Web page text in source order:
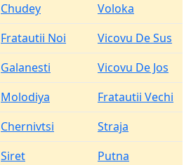
Chudey
Voloka
Fratautii Noi
Vicovu De Sus
Galanesti
Vicovu De Jos
Molodiya
Fratautii Vechi
Chernivtsi
Straja
Siret
Putna